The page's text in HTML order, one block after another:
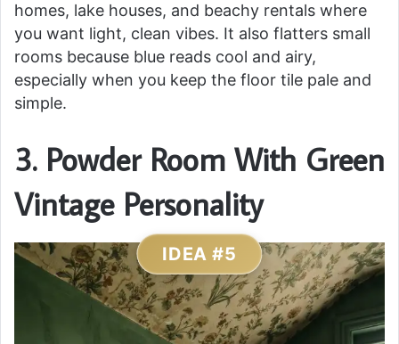
homes, lake houses, and beachy rentals where
you want light, clean vibes. It also flatters small
rooms because blue reads cool and airy,
especially when you keep the floor tile pale and
simple.
3. Powder Room With Green
Vintage Personality
IDEA #5